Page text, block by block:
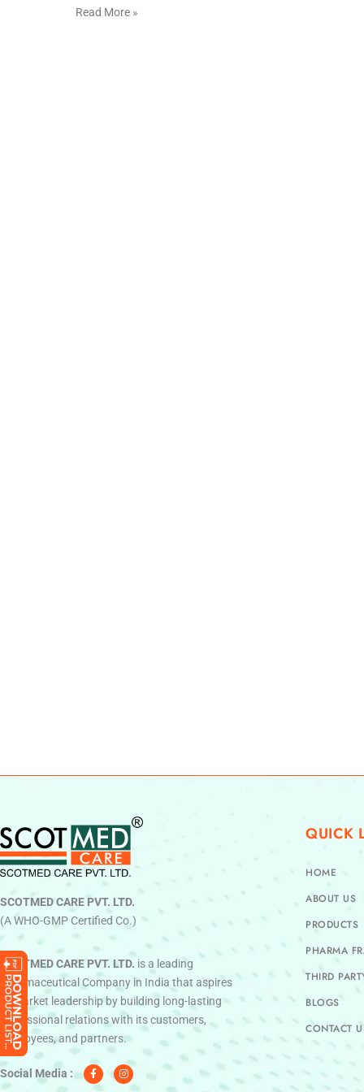
Read More »
SCOTMED CARE PVT. LTD.
(A WHO-GMP Certified Co.)
SCOTMED CARE PVT. LTD. is a leading
Pharmaceutical Company in India that aspires
to market leadership by building long-lasting
professional relations with its customers,
employees, and partners.
Social Media :
c
e
n
s
t
QUICK
HOME
ABOUT US
PRODUCTS
PHARMA
THIRD
BLOGS
CONTACT